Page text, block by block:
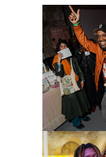
Image